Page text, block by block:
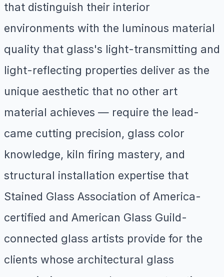
that distinguish their interior
environments with the luminous material
quality that glass's light-transmitting and
light-reflecting properties deliver as the
unique aesthetic that no other art
material achieves — require the lead-
came cutting precision, glass color
knowledge, kiln firing mastery, and
structural installation expertise that
Stained Glass Association of America-
certified and American Glass Guild-
connected glass artists provide for the
clients whose architectural glass